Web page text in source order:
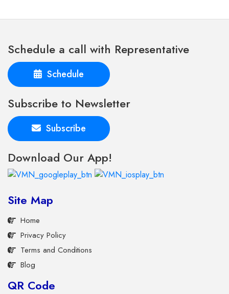
Schedule a call with Representative
Schedule
Subscribe to Newsletter
Subscribe
Download Our App!
Site Map
Home
Privacy Policy
Terms and Conditions
Blog
QR Code